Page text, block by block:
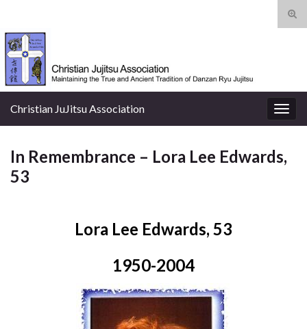
Christian JuJitsu Association
In Remembrance – Lora Lee Edwards,
53
Lora Lee Edwards, 53
1950-2004